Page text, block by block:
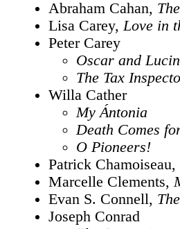
Abraham Cahan,
Lisa Carey,Love in
Peter Carey
Oscar and
The Tax
Willa Cather
My Ántonia
Death Comes
O Pioneers!
Patrick Chamoiseau,
Marcelle Clements,
Evan S. Connell,
Joseph Conrad